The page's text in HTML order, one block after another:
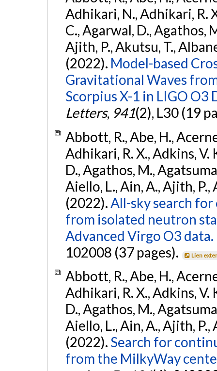
Adhikari, N., Adhikari, R.
C., Agarwal, D., Agathos,
Ajith, P., Akutsu, T.,
(2022). Model-based
Gravitational Waves
Scorpius X-1 in LIGO O3
Letters, 941(2), L30 (19
Abbott, R., Abe, H.,
Adhikari, R. X., Adkins, V.
D., Agathos, M.,
Aiello, L., Ain, A., Ajith, P.,
(2022). All-sky search
from isolated neutron
Advanced Virgo O3 data.
102008 (37 pages).
Lien
Abbott, R., Abe, H.,
Adhikari, R. X., Adkins, V.
D., Agathos, M.,
Aiello, L., Ain, A., Ajith, P.,
(2022). Search for
from the MilkyWay